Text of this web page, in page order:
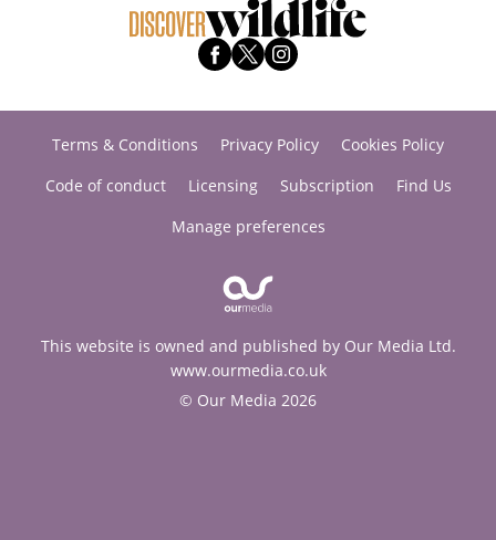
Terms & Conditions Privacy Policy
Cookies Policy
Code of conduct
Licensing Subscription
Find Us
Manage preferences
This website is owned and published by Our Media Ltd.
www.ourmedia.co.uk
© Our Media 2026